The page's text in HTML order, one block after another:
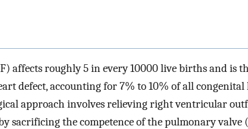
affects roughly 5 in every 10000 live births and is
defect, accounting for 7% to 10% of all congenital
approach involves relieving right ventricular
sacrificing the competence of the pulmonary valve